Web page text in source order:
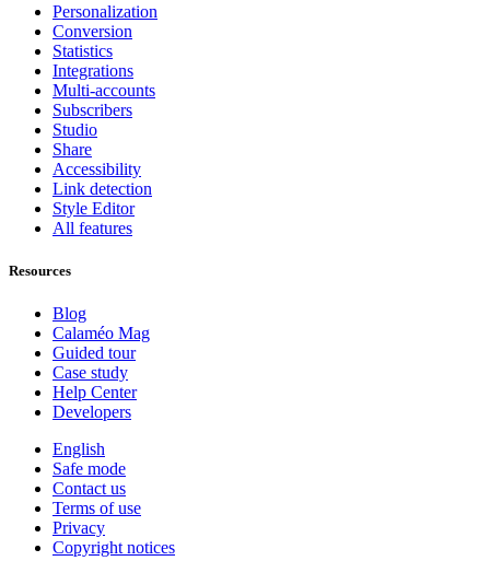
Personalization
Conversion
Statistics
Integrations
Multi-accounts
Subscribers
Studio
Share
Accessibility
Link detection
Style Editor
All features
Resources
Blog
Calaméo Mag
Guided tour
Case study
Help Center
Developers
English
Safe mode
Contact us
Terms of use
Privacy
Copyright notices